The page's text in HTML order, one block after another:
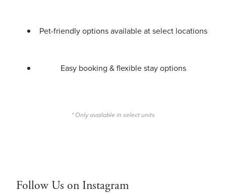
Pet-friendly options available at select locations
Easy booking & flexible stay options
* Only available in select units
Follow Us on Instagram